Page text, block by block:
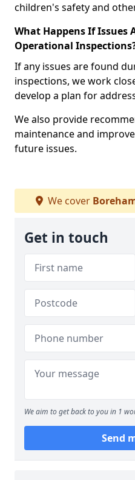
children's safety and
What Happens If Issues
Operational
If any issues are found
inspections, we work
develop a plan for
We also provide
maintenance and
future issues.
We cover
Get in touch
We aim to get back to you in 1
Send